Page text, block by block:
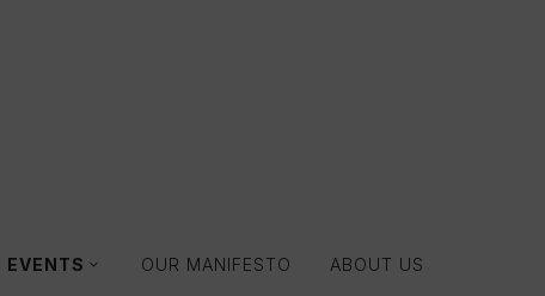
EVENTS OUR MANIFESTO ABOUT US